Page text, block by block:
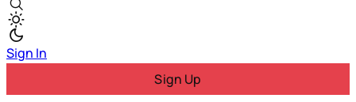
Sign In
Sign Up